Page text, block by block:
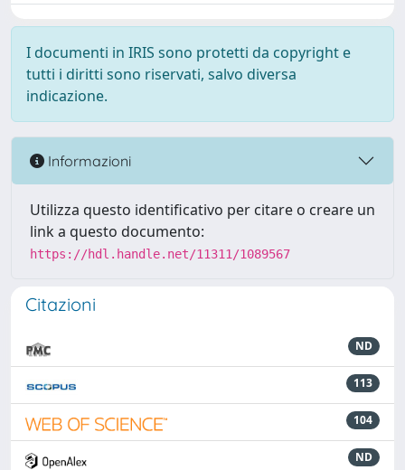
I documenti in IRIS sono protetti da copyright e
tutti i diritti sono riservati, salvo diversa
indicazione.
Informazioni
Utilizza questo identificativo per citare o creare un
link a questo documento:
https://hdl.handle.net/11311/1089567
Citazioni
ND
113
104
ND